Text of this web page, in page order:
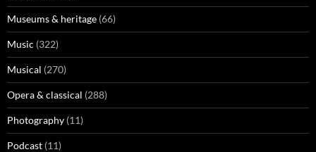
Museums & heritage (66)
Music (322)
Musical (270)
Opera & classical (288)
Photography (11)
Podcast (11)